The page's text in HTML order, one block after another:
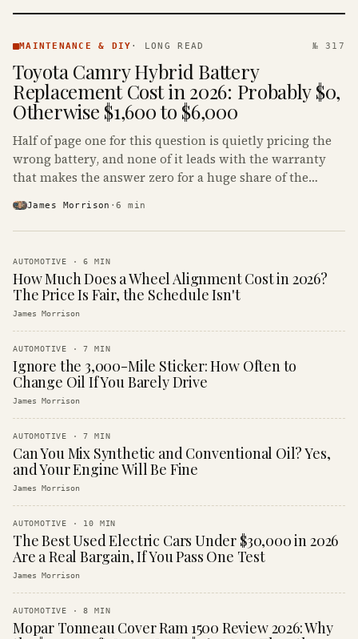
& DIY ·
MAINTENANCE & DIY · LONG READ № 317
Toyota Camry Hybrid Battery
Replacement Cost in 2026: Probably $0,
Otherwise $1,600 to $6,000
Half of page one for this question is quietly pricing the
wrong battery, and none of it leads with the warranty
that makes the answer zero for a huge share of the
James Morrison ·6 min
AUTOMOTIVE ·6 MIN
How Much Does a Wheel Alignment Cost in 2026?
The Price Is Fair, the Schedule Isn't
James Morrison
AUTOMOTIVE ·7 MIN
Ignore the 3,000-Mile Sticker: How Often to
Change Oil If You Barely Drive
James Morrison
AUTOMOTIVE ·7 MIN
Can You Mix Synthetic and Conventional Oil? Yes,
and Your Engine Will Be Fine
James Morrison
AUTOMOTIVE · 10 MIN
The Best Used Electric Cars Under $30,000 in 2026
Are a Real Bargain, If You Pass One Test
James Morrison
AUTOMOTIVE ·8 MIN
Mopar Tonneau Cover Ram 1500 Review 2026: Why